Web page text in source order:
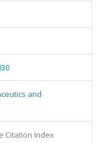
and
Citation Index